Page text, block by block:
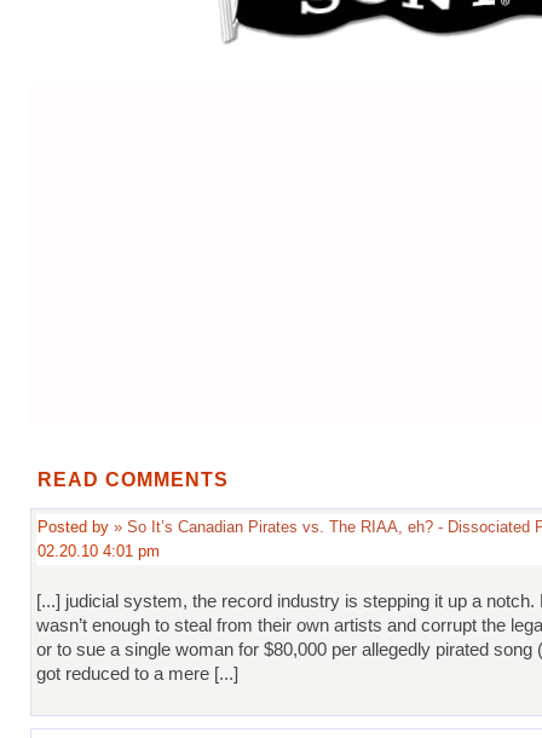
READ COMMENTS
Posted by » So It’s Canadian Pirates vs. The RIAA, eh? - Dissociated
02.20.10 4:01 pm
[...] judicial system, the record industry is stepping it up a notch.
wasn’t enough to steal from their own artists and corrupt the
or to sue a single woman for $80,000 per allegedly pirated song
got reduced to a mere [...]